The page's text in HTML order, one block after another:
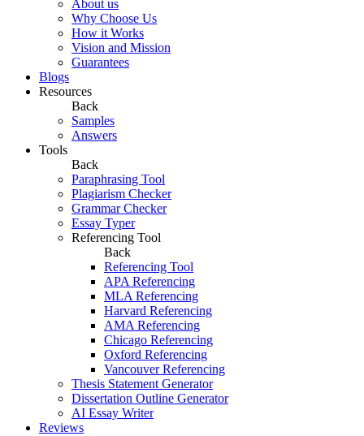
About us
Why Choose Us
How it Works
Vision and Mission
Guarantees
Blogs
Resources
Back
Samples
Answers
Tools
Back
Paraphrasing Tool
Plagiarism Checker
Grammar Checker
Essay Typer
Referencing Tool
Back
Referencing Tool
APA Referencing
MLA Referencing
Harvard Referencing
AMA Referencing
Chicago Referencing
Oxford Referencing
Vancouver Referencing
Thesis Statement Generator
Dissertation Outline Generator
AI Essay Writer
Reviews